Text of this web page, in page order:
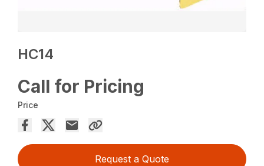
HC14
Call for Pricing
Price
Request a Quote